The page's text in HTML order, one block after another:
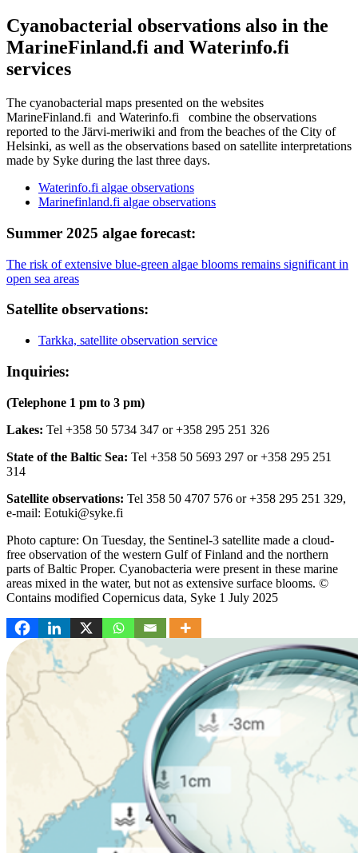
Cyanobacterial observations also in the
MarineFinland.fi and Waterinfo.fi
services
The cyanobacterial maps presented on the websites
MarineFinland.fi and Waterinfo.fi combine the observations
reported to the Järvi-meriwiki and from the beaches of the City of
Helsinki, as well as the observations based on satellite interpretations
made by Syke during the last three days.
Waterinfo.fi algae observations
Marinefinland.fi algae observations
Summer 2025 algae forecast:
The risk of extensive blue-green algae blooms remains significant in
open sea areas
Satellite observations:
Tarkka, satellite observation service
Inquiries:
(Telephone 1 pm to 3 pm)
Lakes: Tel +358 50 5734 347 or +358 295 251 326
State of the Baltic Sea: Tel +358 50 5693 297 or +358 295 251
314
Satellite observations: Tel 358 50 4707 576 or +358 295 251 329,
e-mail: Eotuki@syke.fi
Photo capture: On Tuesday, the Sentinel-3 satellite made a cloud-
free observation of the western Gulf of Finland and the northern
parts of Baltic Proper. Cyanobacteria were present in these marine
areas mixed in the water, but not as extensive surface blooms. ©
Contains modified Copernicus data, Syke 1 July 2025